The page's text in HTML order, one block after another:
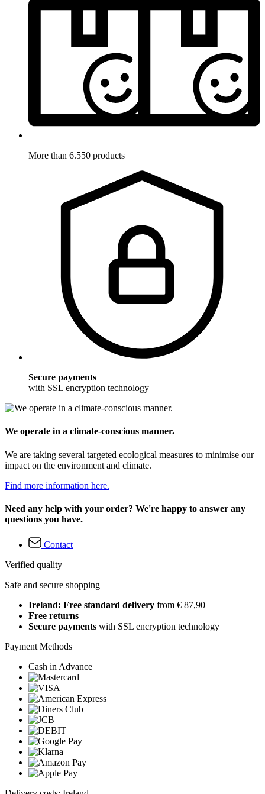
More than 6.550 products
Secure payments
with SSL encryption technology
We operate in a climate-conscious manner.
We are taking several targeted ecological measures to minimise our
impact on the environment and climate.
Find more information here.
Need any help with your order? We're happy to answer any
questions you have.
Contact
Verified quality
Safe and secure shopping
Ireland: Free standard delivery from € 87,90
Free returns
Secure payments with SSL encryption technology
Payment Methods
Cash in Advance